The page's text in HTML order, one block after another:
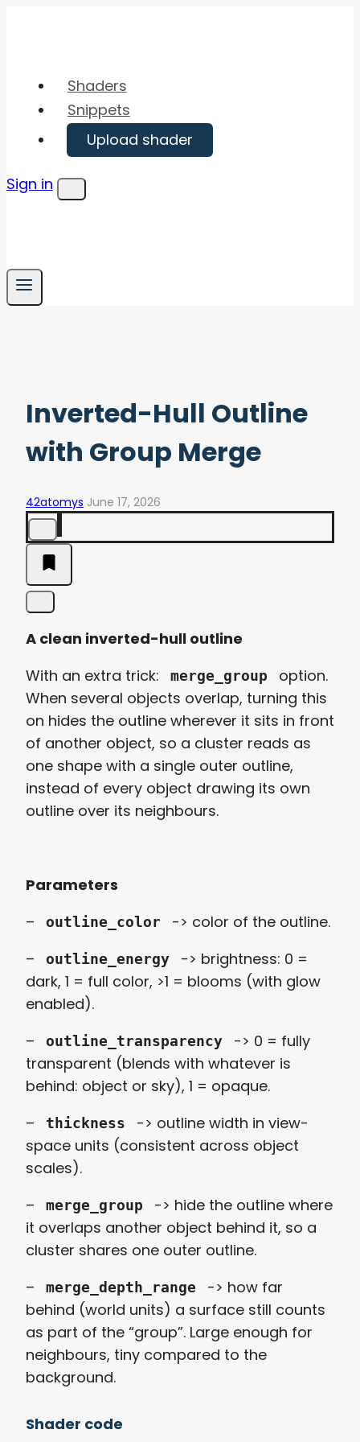
Shaders
Snippets
Upload shader
Sign in
Menu
Inverted-Hull Outline
with Group Merge
42atomys June 17, 2026
A clean inverted-hull outline
With an extra trick:
merge_group
option.
When several objects overlap, turning this
on hides the outline wherever it sits in front
of another object, so a cluster reads as
one shape with a single outer outline,
instead of every object drawing its own
outline over its neighbours.
Parameters
–
outline_color
-> color of the outline.
–
outline_energy
-> brightness: 0 =
dark, 1 = full color, >1 = blooms (with glow
enabled).
–
outline_transparency
-> 0 = fully
transparent (blends with whatever is
behind: object or sky), 1 = opaque.
–
thickness
-> outline width in view-
space units (consistent across object
scales).
–
merge_group
-> hide the outline where
it overlaps another object behind it, so a
cluster shares one outer outline.
–
merge_depth_range
-> how far
behind (world units) a surface still counts
as part of the “group”. Large enough for
neighbours, tiny compared to the
background.
Shader code